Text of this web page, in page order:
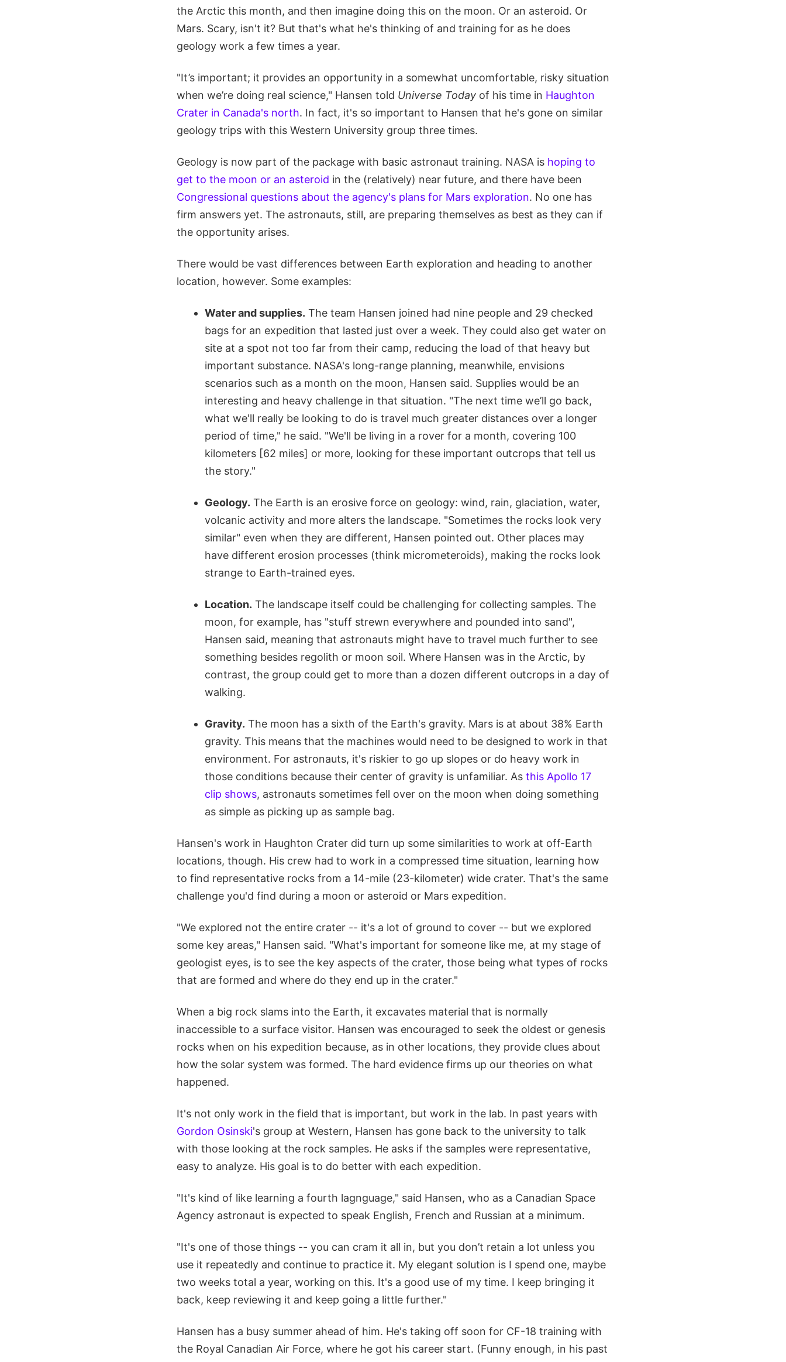
the Arctic this month, and then imagine doing this on the moon. Or an asteroid. Or
Mars. Scary, isn't it? But that's what he's thinking of and training for as he does
geology work a few times a year.
"It’s important; it provides an opportunity in a somewhat uncomfortable, risky situation
when we’re doing real science," Hansen told Universe Today of his time in Haughton
Crater in Canada's north. In fact, it's so important to Hansen that he's gone on similar
geology trips with this Western University group three times.
Geology is now part of the package with basic astronaut training. NASA is hoping to
get to the moon or an asteroid in the (relatively) near future, and there have been
Congressional questions about the agency's plans for Mars exploration. No one has
firm answers yet. The astronauts, still, are preparing themselves as best as they can if
the opportunity arises.
There would be vast differences between Earth exploration and heading to another
location, however. Some examples:
Water and supplies. The team Hansen joined had nine people and 29 checked
bags for an expedition that lasted just over a week. They could also get water on
site at a spot not too far from their camp, reducing the load of that heavy but
important substance. NASA's long-range planning, meanwhile, envisions
scenarios such as a month on the moon, Hansen said. Supplies would be an
interesting and heavy challenge in that situation. "The next time we’ll go back,
what we'll really be looking to do is travel much greater distances over a longer
period of time," he said. "We'll be living in a rover for a month, covering 100
kilometers [62 miles] or more, looking for these important outcrops that tell us
the story."
Geology. The Earth is an erosive force on geology: wind, rain, glaciation, water,
volcanic activity and more alters the landscape. "Sometimes the rocks look very
similar" even when they are different, Hansen pointed out. Other places may
have different erosion processes (think micrometeroids), making the rocks look
strange to Earth-trained eyes.
Location. The landscape itself could be challenging for collecting samples. The
moon, for example, has "stuff strewn everywhere and pounded into sand",
Hansen said, meaning that astronauts might have to travel much further to see
something besides regolith or moon soil. Where Hansen was in the Arctic, by
contrast, the group could get to more than a dozen different outcrops in a day of
walking.
Gravity. The moon has a sixth of the Earth's gravity. Mars is at about 38% Earth
gravity. This means that the machines would need to be designed to work in that
environment. For astronauts, it's riskier to go up slopes or do heavy work in
those conditions because their center of gravity is unfamiliar. As this Apollo 17
clip shows, astronauts sometimes fell over on the moon when doing something
as simple as picking up as sample bag.
Hansen's work in Haughton Crater did turn up some similarities to work at off-Earth
locations, though. His crew had to work in a compressed time situation, learning how
to find representative rocks from a 14-mile (23-kilometer) wide crater. That's the same
challenge you'd find during a moon or asteroid or Mars expedition.
"We explored not the entire crater -- it's a lot of ground to cover -- but we explored
some key areas," Hansen said. "What's important for someone like me, at my stage of
geologist eyes, is to see the key aspects of the crater, those being what types of rocks
that are formed and where do they end up in the crater."
When a big rock slams into the Earth, it excavates material that is normally
inaccessible to a surface visitor. Hansen was encouraged to seek the oldest or genesis
rocks when on his expedition because, as in other locations, they provide clues about
how the solar system was formed. The hard evidence firms up our theories on what
happened.
It's not only work in the field that is important, but work in the lab. In past years with
Gordon Osinski's group at Western, Hansen has gone back to the university to talk
with those looking at the rock samples. He asks if the samples were representative,
easy to analyze. His goal is to do better with each expedition.
"It's kind of like learning a fourth lagnguage," said Hansen, who as a Canadian Space
Agency astronaut is expected to speak English, French and Russian at a minimum.
"It's one of those things -- you can cram it all in, but you don’t retain a lot unless you
use it repeatedly and continue to practice it. My elegant solution is I spend one, maybe
two weeks total a year, working on this. It's a good use of my time. I keep bringing it
back, keep reviewing it and keep going a little further."
Hansen has a busy summer ahead of him. He's taking off soon for CF-18 training with
the Royal Canadian Air Force, where he got his career start. (Funny enough, in his past